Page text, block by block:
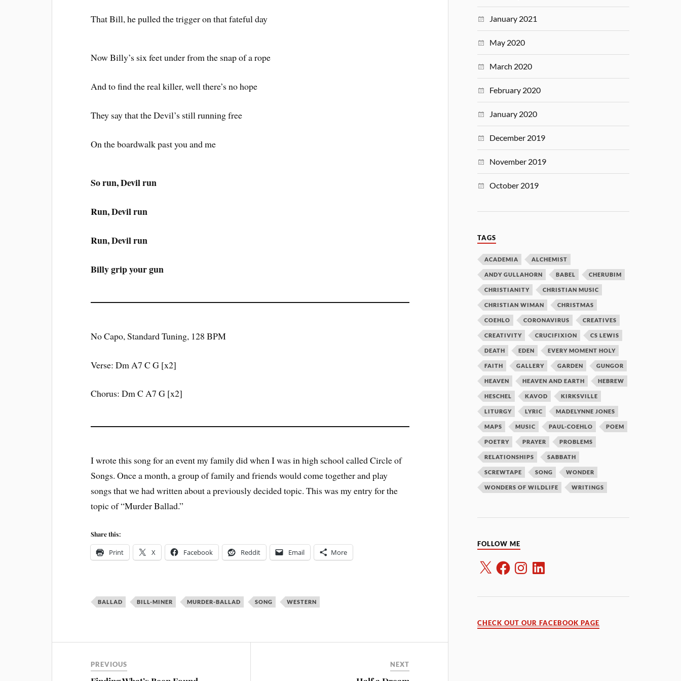
That Bill, he pulled the trigger on that fateful day
Now Billy’s six feet under from the snap of a rope
And to find the real killer, well there’s no hope
They say that the Devil’s still running free
On the boardwalk past you and me
So run, Devil run
Run, Devil run
Run, Devil run
Billy grip your gun
No Capo, Standard Tuning, 128 BPM
Verse: Dm A7 C G [x2]
Chorus: Dm C A7 G [x2]
I wrote this song for an event my family did when I was in high school called Circle of
Songs. Once a month, a group of family and friends would come together and play
songs that we had written about a previously decided topic. This was my entry for the
topic of “Murder Ballad.”
Share this:
Print X Facebook Reddit Email More
BALLAD BILL-MINER MURDER-BALLAD SONG WESTERN
PREVIOUS NEXT
January 2021
May 2020
March 2020
February 2020
January 2020
December 2019
November 2019
October 2019
TAGS
ACADEMIA ALCHEMIST
ANDY GULLAHORN BABEL CHERUBIM
CHRISTIANITY CHRISTIAN MUSIC
CHRISTIAN WIMAN CHRISTMAS
COEHLO CORONAVIRUS CREATIVES
CREATIVITY CRUCIFIXION CS LEWIS
DEATH EDEN EVERY MOMENT HOLY
FAITH GALLERY GARDEN GUNGOR
HEAVEN HEAVEN AND EARTH HEBREW
HESCHEL KAVOD KIRKSVILLE
LITURGY LYRIC MADELYNNE JONES
MAPS MUSIC PAUL-COEHLO POEM
POETRY PRAYER PROBLEMS
RELATIONSHIPS SABBATH
SCREWTAPE SONG WONDER
WONDERS OF WILDLIFE WRITINGS
FOLLOW ME
CHECK OUT OUR FACEBOOK PAGE